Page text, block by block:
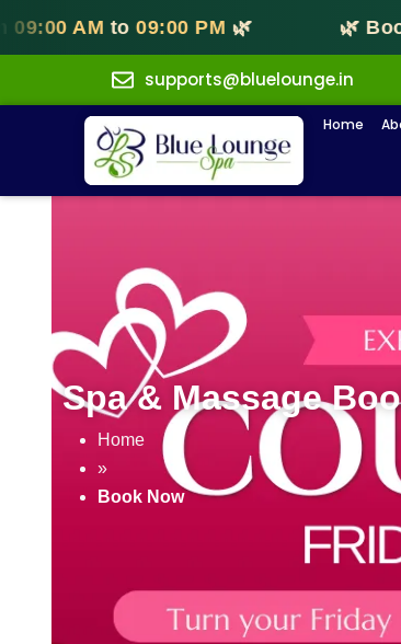
AMto09:00 PM🌿 🌿
supports@bluelounge.in
Home
Spa & Massage
Home
»
Book Now